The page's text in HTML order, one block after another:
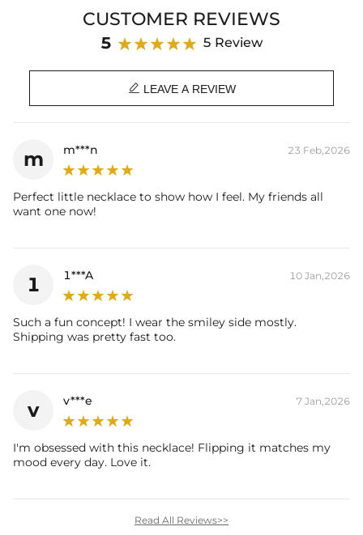
CUSTOMER REVIEWS
5 5 Review
 LEAVE A REVIEW
m m***n 23 Feb,2026
Perfect little necklace to show how I feel. My friends all
want one now!
1 1***A 10 Jan,2026
Such a fun concept! I wear the smiley side mostly.
Shipping was pretty fast too.
v v***e 7 Jan,2026
I'm obsessed with this necklace! Flipping it matches my
mood every day. Love it.
Read All Reviews>>